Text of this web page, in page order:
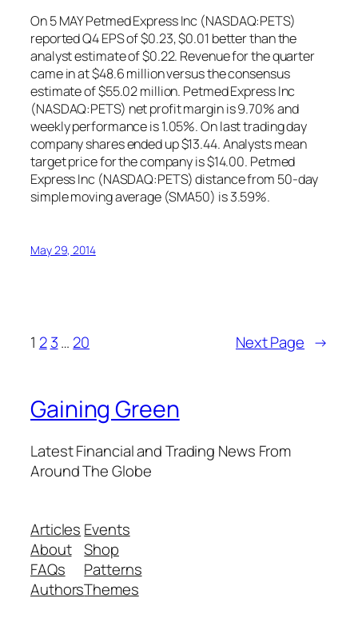
On 5 MAY Petmed Express Inc (NASDAQ:PETS)
reported Q4 EPS of $0.23, $0.01 better than the
analyst estimate of $0.22. Revenue for the quarter
came in at $48.6 million versus the consensus
estimate of $55.02 million. Petmed Express Inc
(NASDAQ:PETS) net profit margin is 9.70% and
weekly performance is 1.05%. On last trading day
company shares ended up $13.44. Analysts mean
target price for the company is $14.00. Petmed
Express Inc (NASDAQ:PETS) distance from 50-day
simple moving average (SMA50) is 3.59%.
May 29, 2014
1 2 3… 20 Next Page →
Gaining Green
Latest Financial and Trading News From
Around The Globe
Articles
About
FAQs
Authors
Events
Shop
Patterns
Themes